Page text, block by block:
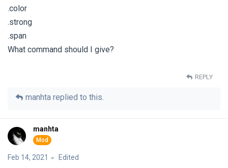
.color
.strong
.span
What command should I give?
REPLY
manhta replied to this.
manhta
Feb 14, 2021 Edited